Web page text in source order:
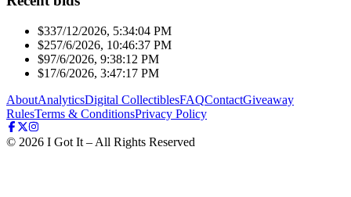
$337/12/2026, 5:34:04 PM
$257/6/2026, 10:46:37 PM
$97/6/2026, 9:38:12 PM
$1 7/6/2026, 3:47:17 PM
AboutAnalyticsDigital CollectiblesFAQContactGiveaway
RulesTerms & ConditionsPrivacy Policy
© 2026 I Got It – All Rights Reserved